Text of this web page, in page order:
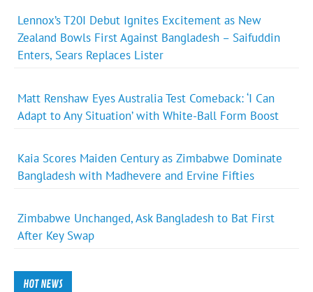
Lennox’s T20I Debut Ignites Excitement as New
Zealand Bowls First Against Bangladesh – Saifuddin
Enters, Sears Replaces Lister
Matt Renshaw Eyes Australia Test Comeback: ‘I Can
Adapt to Any Situation’ with White-Ball Form Boost
Kaia Scores Maiden Century as Zimbabwe Dominate
Bangladesh with Madhevere and Ervine Fifties
Zimbabwe Unchanged, Ask Bangladesh to Bat First
After Key Swap
HOT NEWS